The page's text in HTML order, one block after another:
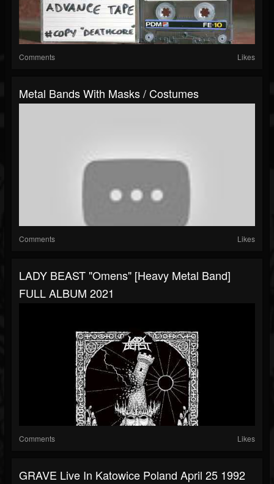
Comments Likes
Metal Bands With Masks / Costumes
Comments Likes
LADY BEAST "Omens" [Heavy Metal Band]
FULL ALBUM 2021
Comments Likes
GRAVE Live In Katowice Poland April 25 1992